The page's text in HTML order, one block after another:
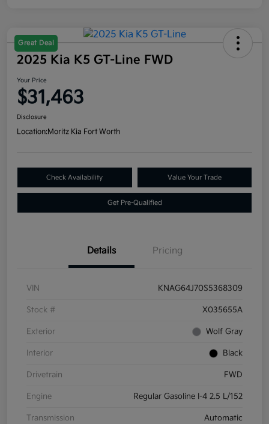
Great Deal
2025 Kia K5 GT-Line FWD
Your Price
$31,463
Disclosure
Location:Moritz Kia Fort Worth
Check Availability Value Your Trade
Get Pre-Qualified
Details Pricing
VIN KNAG64J70S5368309
Stock # X035655A
Exterior Wolf Gray
Interior Black
Drivetrain FWD
Engine Regular Gasoline I-4 2.5 L/152
Transmission Automatic